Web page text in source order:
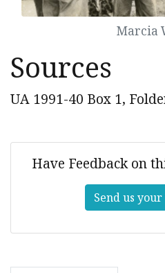
Marcia
Sources
UA 1991-40 Box 1,
Have Feedback on
Send us